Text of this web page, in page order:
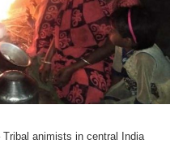
animists in central India